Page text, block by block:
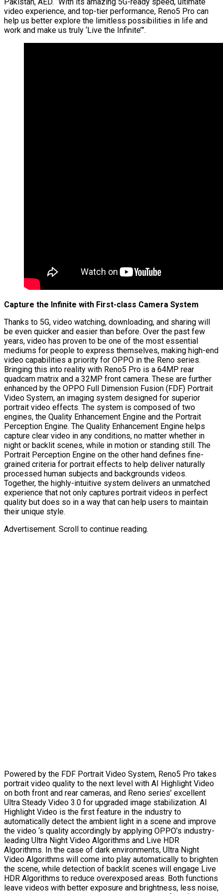
video experience, and top-tier performance, Reno5 Pro can
help us better explore the limitless possibilities in life and
work and make us truly ‘Live the Infinite’”.
Capture the Infinite with First-class Camera System
Thanks to 5G, video watching, downloading, and sharing will
be even quicker and easier than before. Over the past few
years, video has proven to be one of the most essential
mediums for people to express themselves, making high-end
video capabilities a priority for OPPO in the Reno series.
Bringing this into reality with Reno5 Pro is a 64MP rear
quadcam matrix and a 32MP front camera. These are further
enhanced by the OPPO Full Dimension Fusion (FDF) Portrait
Video System, an imaging system designed for superior
portrait video effects. The system is composed of two
engines, the Quality Enhancement Engine and the Portrait
Perception Engine. The Quality Enhancement Engine helps
capture clear video in any conditions, no matter whether in
night or backlit scenes, while in motion or standing still. The
Portrait Perception Engine on the other hand defines fine-
grained criteria for portrait effects to help deliver naturally
processed human subjects and backgrounds videos.
Together, the highly-intuitive system delivers an unmatched
experience that not only captures portrait videos in perfect
quality but does so in a way that can help users to maintain
their unique style.
Advertisement. Scroll to continue reading.
Powered by the FDF Portrait Video System, Reno5 Pro takes
portrait video quality to the next level with AI Highlight Video
on both front and rear cameras, and Reno series’ excellent
Ultra Steady Video 3.0 for upgraded image stabilization. AI
Highlight Video is the first feature in the industry to
automatically detect the ambient light in a scene and improve
the video ‘s quality accordingly by applying OPPO’s industry-
leading Ultra Night Video Algorithms and Live HDR
Algorithms. In the case of dark environments, Ultra Night
Video Algorithms will come into play automatically to brighten
the scene, while detection of backlit scenes will engage Live
HDR Algorithms to reduce overexposed areas. Both functions
leave videos with better exposure and brightness, less noise,